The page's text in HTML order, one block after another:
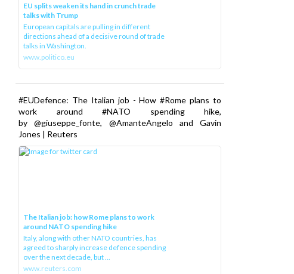
EU splits weaken its hand in crunch trade
talks with Trump
European capitals are pulling in different
directions ahead of a decisive round of trade
talks in Washington.
www.politico.eu
#EUDefence: The Italian job - How #Rome plans to
work around #NATO spending hike,
by @giuseppe_fonte, @AmanteAngelo and Gavin
Jones | Reuters
The Italian job: how Rome plans to work
around NATO spending hike
Italy, along with other NATO countries, has
agreed to sharply increase defence spending
over the next decade, but ...
www.reuters.com